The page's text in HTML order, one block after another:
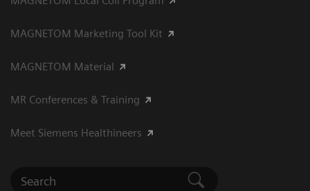
MAGNETOM Marketing Tool Kit
MAGNETOM Material
MR Conferences & Training
Meet Siemens Healthineers